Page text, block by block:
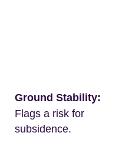
Ground Stability:
Flags a risk for
subsidence.